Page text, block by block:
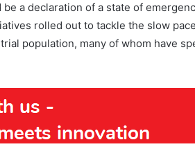
a declaration of a state of
rolled out to tackle the slow
population, many of whom have